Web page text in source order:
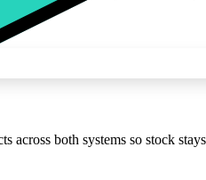
both systems so stock